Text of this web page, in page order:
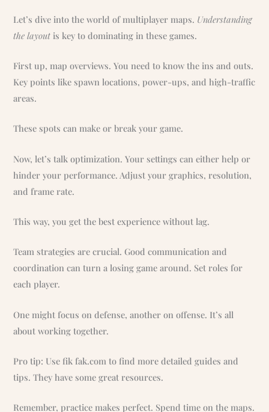
Let’s dive into the world of multiplayer maps. Understanding
the layout is key to dominating in these games.
First up, map overviews. You need to know the ins and outs.
Key points like spawn locations, power-ups, and high-traffic
areas.
These spots can make or break your game.
Now, let’s talk optimization. Your settings can either help or
hinder your performance. Adjust your graphics, resolution,
and frame rate.
This way, you get the best experience without lag.
Team strategies are crucial. Good communication and
coordination can turn a losing game around. Set roles for
each player.
One might focus on defense, another on offense. It’s all
about working together.
Pro tip: Use fik fak.com to find more detailed guides and
tips. They have some great resources.
Remember, practice makes perfect. Spend time on the maps.